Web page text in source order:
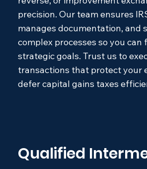
precision. Our team ensures
manages documentation, and
complex processes so you can
strategic goals. Trust us to
transactions that protect your
defer capital gains taxes
Qualified